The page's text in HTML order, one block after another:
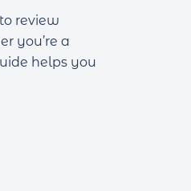
review
you’re a
helps you